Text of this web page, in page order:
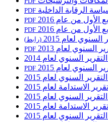
PDF الرقابة الداخلية
PDF من عام 2016
PDF من عام 2016
(رابط) السنوي لعام 2015
PDF السنوي لعام 2013
التقرير السنوي لعام 2014
PDF السنوي لعام 2015
التقرير السنوي لعام 2015
تقرير الاستدامة لعام 2015
التقرير السنوي لعام 2015
تقرير الاستدامة لعام 2015
التقرير السنوي لعام 2015